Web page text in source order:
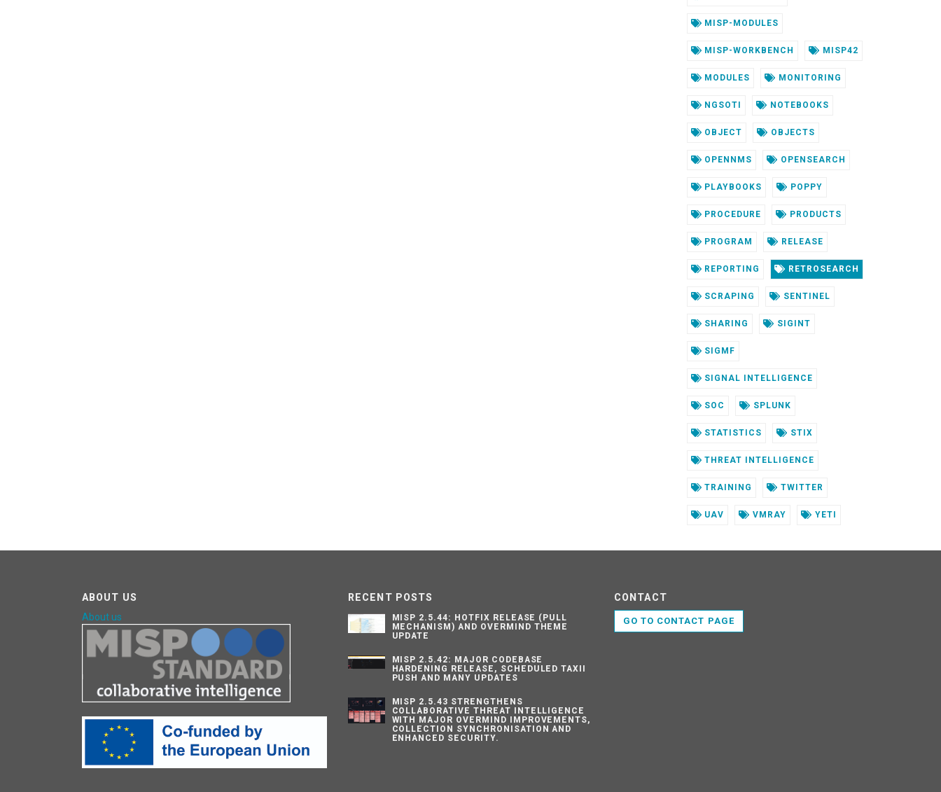
MISP-MODULES
MISP-WORKBENCH MISP42
MODULES MONITORING
NGSOTI NOTEBOOKS
OBJECT OBJECTS
OPENNMS OPENSEARCH
PLAYBOOKS POPPY
PROCEDURE PRODUCTS
PROGRAM RELEASE
REPORTING RETROSEARCH
SCRAPING SENTINEL
SHARING SIGINT
SIGMF
SIGNAL INTELLIGENCE
SOC SPLUNK
STATISTICS STIX
THREAT INTELLIGENCE
TRAINING TWITTER
UAV VMRAY YETI
ABOUT US
About us
RECENT POSTS
MISP 2.5.44: HOTFIX RELEASE (PULL
MECHANISM) AND OVERMIND THEME
UPDATE
MISP 2.5.42: MAJOR CODEBASE
HARDENING RELEASE, SCHEDULED TAXII
PUSH AND MANY UPDATES
MISP 2.5.43 STRENGTHENS
COLLABORATIVE THREAT INTELLIGENCE
WITH MAJOR OVERMIND IMPROVEMENTS,
COLLECTION SYNCHRONISATION AND
ENHANCED SECURITY.
CONTACT
GO TO CONTACT PAGE